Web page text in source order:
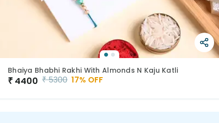
Bhaiya Bhabhi Rakhi With Almonds N Kaju Katli
₹ 4400 ₹5300 17% OFF